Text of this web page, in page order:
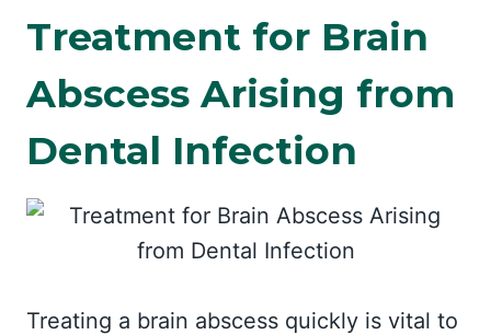
Treatment for Brain
Abscess Arising from
Dental Infection
Treating a brain abscess quickly is vital to